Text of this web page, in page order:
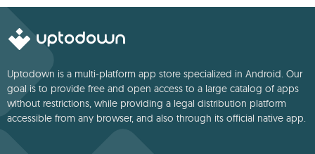
Uptodown is a multi-platform app store specialized in Android. Our
goal is to provide free and open access to a large catalog of apps
without restrictions, while providing a legal distribution platform
accessible from any browser, and also through its official native app.